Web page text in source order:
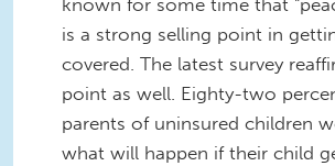
known for some time that
is a strong selling point in
covered. The latest survey
point as well. Eighty-two
parents of uninsured children
what will happen if their child